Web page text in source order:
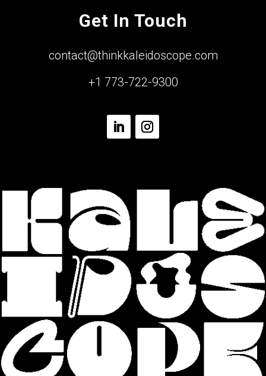
Get In Touch
contact@thinkkaleidoscope.com
+1 773-722-9300